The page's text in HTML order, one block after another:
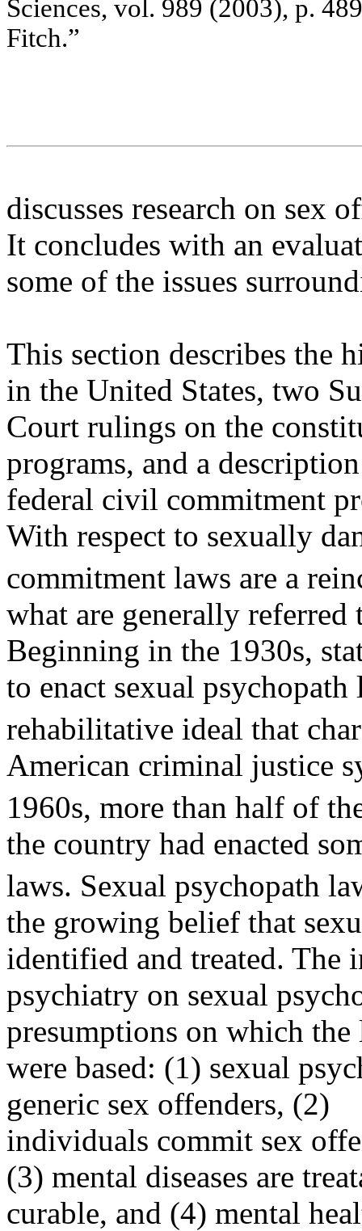
Sciences, vo l. 989 (2003), p. 48
Fitch.”
discusses research on sex
It concludes with an
some of the issues
This section describes the
in the United States, two
Court rulings on the
programs, and a
federal civil commitment
With respect to sexually
commitment laws are a
what are generally referred
Beginning in the 1930s,
to enact sexual
rehabilitative ideal that
American criminal justice
1960s, more than half of
the country had enacted
laws. Sexual psychopath
the growing belief that
identified and treated. The
psychiatry on sexual
presumptions on which the
were based: (1) sexual
generic sex offenders, (2)
individuals commit sex
(3) mental diseases are
curable, and (4) mental